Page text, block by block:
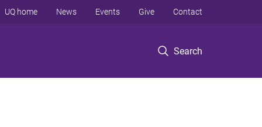
Search
UQ home News Events Give Contact